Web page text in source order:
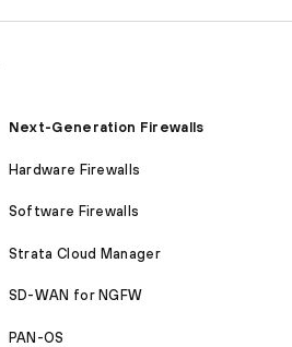
Next-Generation Firewalls
Hardware Firewalls
Software Firewalls
Strata Cloud Manager
SD-WAN for NGFW
PAN-OS